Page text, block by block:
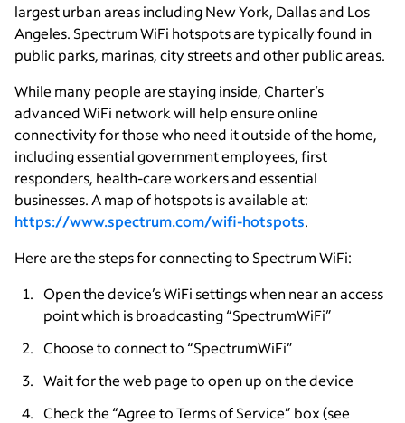
largest urban areas including New York, Dallas and Los
Angeles. Spectrum WiFi hotspots are typically found in
public parks, marinas, city streets and other public areas.
While many people are staying inside, Charter’s
advanced WiFi network will help ensure online
connectivity for those who need it outside of the home,
including essential government employees, first
responders, health-care workers and essential
businesses. A map of hotspots is available at:
https://www.spectrum.com/wifi-hotspots.
Here are the steps for connecting to Spectrum WiFi:
Open the device’s WiFi settings when near an access
point which is broadcasting “SpectrumWiFi”
Choose to connect to “SpectrumWiFi”
Wait for the web page to open up on the device
Check the “Agree to Terms of Service” box (see